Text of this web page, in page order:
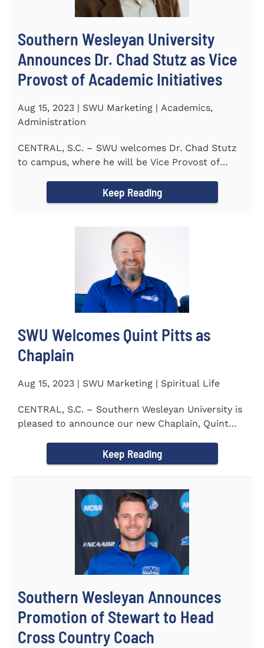
Southern Wesleyan University
Announces Dr. Chad Stutz as Vice
Provost of Academic Initiatives
Aug 15, 2023 | SWU Marketing | Academics,
Administration
CENTRAL, S.C. – SWU welcomes Dr. Chad Stutz
to campus, where he will be Vice Provost of
Keep Reading
SWU Welcomes Quint Pitts as
Chaplain
Aug 15, 2023 | SWU Marketing | Spiritual Life
CENTRAL, S.C. – Southern Wesleyan University is
pleased to announce our new Chaplain, Quint
Keep Reading
Southern Wesleyan Announces
Promotion of Stewart to Head
Cross Country Coach